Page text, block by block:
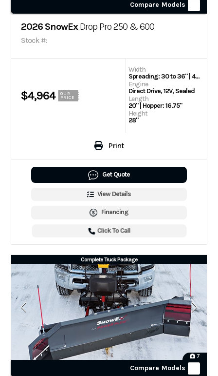
Compare Models
2026 SnowExDrop Pro 250 & 600
Stock #:
$4,964
OUR
PRICE
Width
Spreading: 30 to 36" | 42" | Hopper: 36.5"
Engine
Direct Drive, 12V, Sealed
Length
20" | Hopper: 16.75"
Height
28"
Print
Get Quote
View Details
Financing
Click To Call
Complete Truck Package
7
Compare Models